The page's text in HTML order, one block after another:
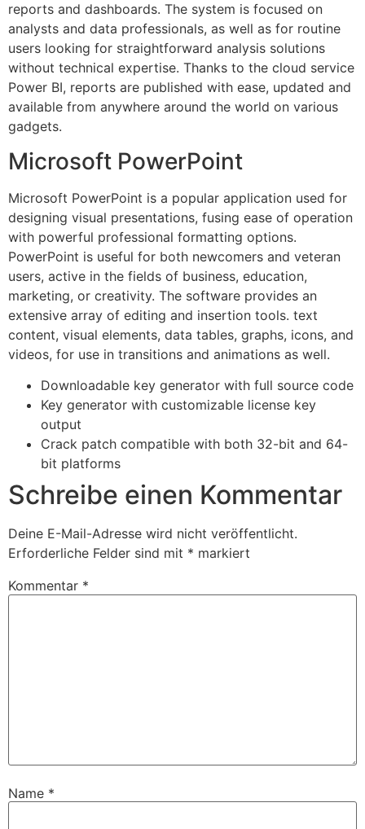
reports and dashboards. The system is focused on
analysts and data professionals, as well as for routine
users looking for straightforward analysis solutions
without technical expertise. Thanks to the cloud service
Power BI, reports are published with ease, updated and
available from anywhere around the world on various
gadgets.
Microsoft PowerPoint
Microsoft PowerPoint is a popular application used for
designing visual presentations, fusing ease of operation
with powerful professional formatting options.
PowerPoint is useful for both newcomers and veteran
users, active in the fields of business, education,
marketing, or creativity. The software provides an
extensive array of editing and insertion tools. text
content, visual elements, data tables, graphs, icons, and
videos, for use in transitions and animations as well.
Downloadable key generator with full source code
Key generator with customizable license key
output
Crack patch compatible with both 32-bit and 64-
bit platforms
Schreibe einen Kommentar
Deine E-Mail-Adresse wird nicht veröffentlicht.
Erforderliche Felder sind mit * markiert
Kommentar *
Name *